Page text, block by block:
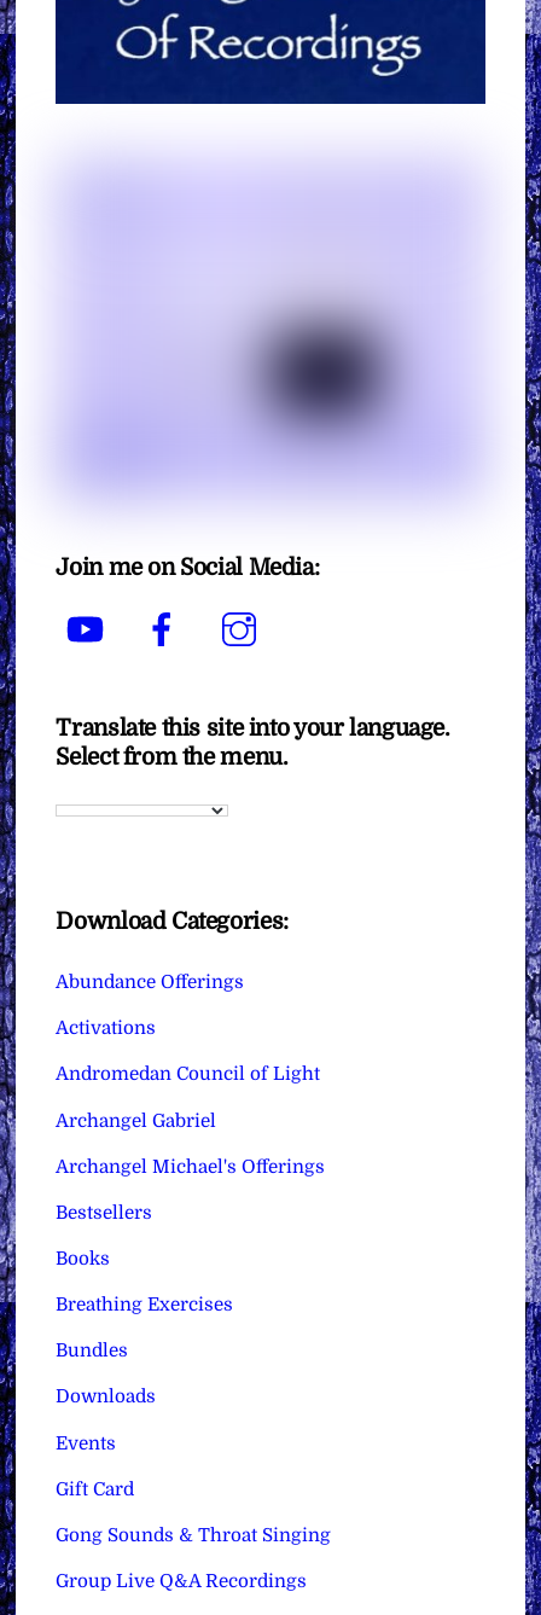
Join me on Social Media:
YouTube Facebook
Translate this site into your language.
Select from the menu.
Download Categories:
Abundance Offerings
Activations
Andromedan Council of Light
Archangel Gabriel
Archangel Michael's Offerings
Bestsellers
Books
Breathing Exercises
Bundles
Downloads
Events
Gift Card
Gong Sounds & Throat Singing
Group Live Q&A Recordings